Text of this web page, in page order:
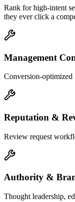
Rank for high-intent
they ever click a
Management
Conversion-optimized
Reputation &
Review request
Authority &
Thought leadership,